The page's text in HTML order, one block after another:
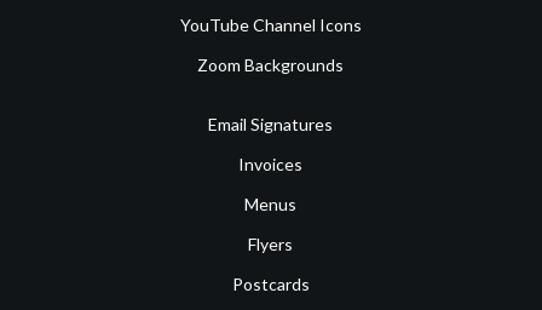
YouTube Channel Icons
Zoom Backgrounds
Email Signatures
Invoices
Menus
Flyers
Postcards